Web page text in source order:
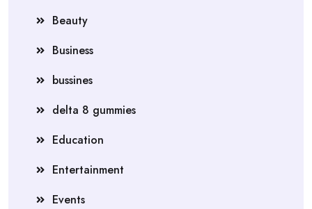
Beauty
Business
bussines
delta 8 gummies
Education
Entertainment
Events